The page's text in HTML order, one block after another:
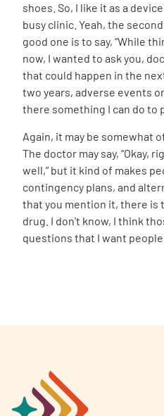
shoes. So, I like it as a
busy clinic. Yeah, the
good one is to say, “While
now, I wanted to ask you,
that could happen in the
two years, adverse events
there something I can do to
Again, it may be somewhat
The doctor may say, “Okay,
well,” but it kind of makes
contingency plans, and
that you mention it, there is
drug. I don’t know, I think
questions that I want